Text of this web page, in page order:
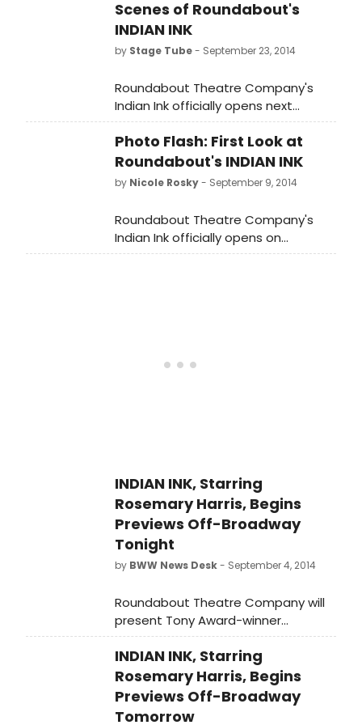
Scenes of Roundabout's
INDIAN INK
by Stage Tube- September 23, 2014
Roundabout Theatre Company's
Indian Ink officially opens next
Tuesday, September 30, at the
Laura Pels Theatre in the Harold and
Miriam Steinberg Center for Theatre
(111 46th Street). This is a limited
engagement through November 30,
2014. Click below to learn more
about the production in behind-
the-scenes interviews with the cast
Photo Flash: First Look at
Roundabout's INDIAN INK
by Nicole Rosky- September 9, 2014
Roundabout Theatre Company's
Indian Ink officially opens on
Tuesday, September 30, at the
first look at the cast in action below!
INDIAN INK, Starring
Rosemary Harris, Begins
Previews Off-Broadway
Tonight
by BWW News Desk- September 4, 2014
Roundabout Theatre Company will
present Tony Award-winner
Rosemary Harris in the New York
premiere of Tom Stoppard's Indian
Ink, directed by Carey Perloff. Indian
Ink begins previews tonight,
September 4, and officially opens
INDIAN INK, Starring
Rosemary Harris, Begins
Previews Off-Broadway
Tomorrow